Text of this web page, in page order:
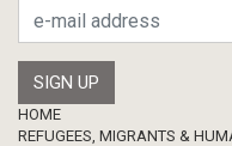
Footer
HOME
REFUGEES, MIGRANTS &